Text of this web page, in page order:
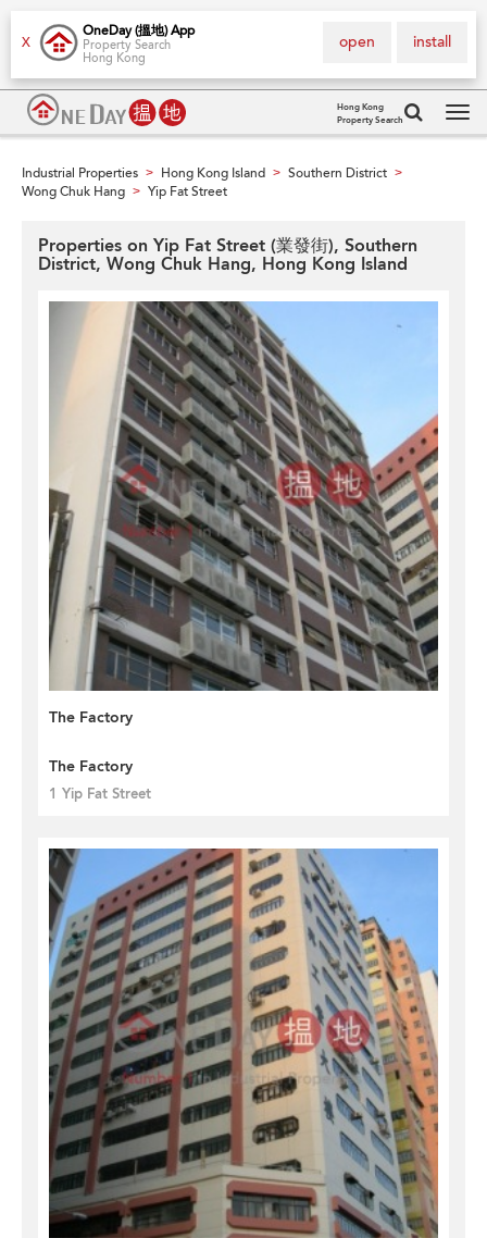
X
OneDay (搵地) App
Property Search
Hong Kong
install
open
Hong Kong
Property Search
Industrial Properties > Hong Kong Island > Southern District >
Wong Chuk Hang > Yip Fat Street
Properties on Yip Fat Street (業發街), Southern
District, Wong Chuk Hang, Hong Kong Island
The Factory
The Factory
1 Yip Fat Street